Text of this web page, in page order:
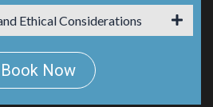
Ethical Considerations
Book Now